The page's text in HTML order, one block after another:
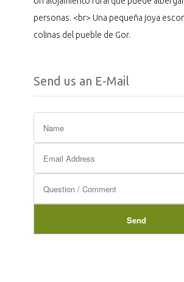
personas. <br> Una pequeña joya
colinas del pueble de Gor.
Send us an E-Mail